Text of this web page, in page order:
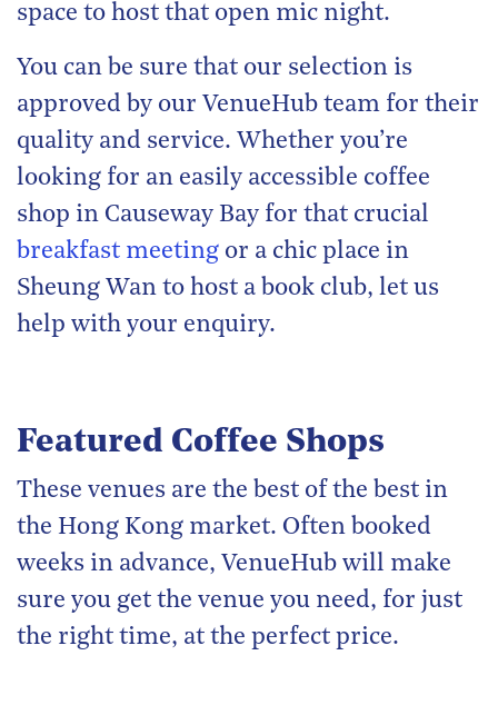
space to host that open mic night.
You can be sure that our selection is
approved by our VenueHub team for their
quality and service. Whether you’re
looking for an easily accessible coffee
shop in Causeway Bay for that crucial
breakfast meeting or a chic place in
Sheung Wan to host a book club, let us
help with your enquiry.
Featured Coffee Shops
These venues are the best of the best in
the Hong Kong market. Often booked
weeks in advance, VenueHub will make
sure you get the venue you need, for just
the right time, at the perfect price.